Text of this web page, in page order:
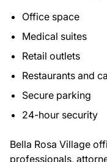
Office space
Medical suites
Retail outlets
Restaurants and
Secure parking
24-hour security
Bella Rosa Village
professionals,